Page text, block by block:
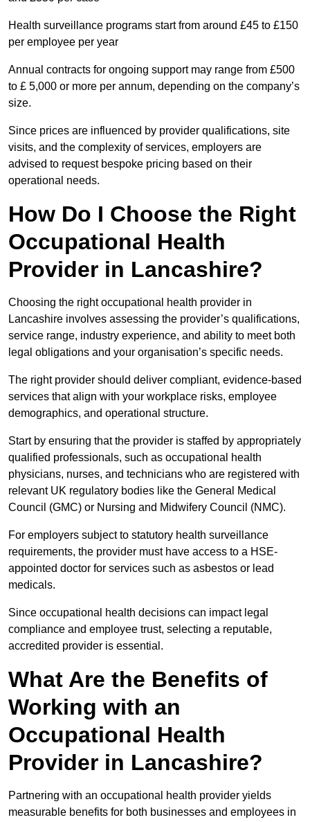
Health surveillance programs start from around £45 to £150
per employee per year
Annual contracts for ongoing support may range from £500
to £ 5,000 or more per annum, depending on the company’s
size.
Since prices are influenced by provider qualifications, site
visits, and the complexity of services, employers are
advised to request bespoke pricing based on their
operational needs.
How Do I Choose the Right
Occupational Health
Provider in Lancashire?
Choosing the right occupational health provider in
Lancashire involves assessing the provider’s qualifications,
service range, industry experience, and ability to meet both
legal obligations and your organisation’s specific needs.
The right provider should deliver compliant, evidence-based
services that align with your workplace risks, employee
demographics, and operational structure.
Start by ensuring that the provider is staffed by appropriately
qualified professionals, such as occupational health
physicians, nurses, and technicians who are registered with
relevant UK regulatory bodies like the General Medical
Council (GMC) or Nursing and Midwifery Council (NMC).
For employers subject to statutory health surveillance
requirements, the provider must have access to a HSE-
appointed doctor for services such as asbestos or lead
medicals.
Since occupational health decisions can impact legal
compliance and employee trust, selecting a reputable,
accredited provider is essential.
What Are the Benefits of
Working with an
Occupational Health
Provider in Lancashire?
Partnering with an occupational health provider yields
measurable benefits for both businesses and employees in